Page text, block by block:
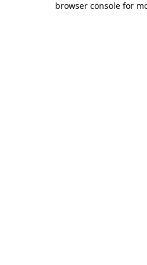
browser console for